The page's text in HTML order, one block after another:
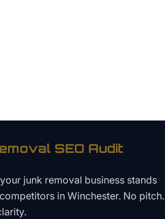
SEO Audit
junk removal business stands
in Winchester. No pitch.